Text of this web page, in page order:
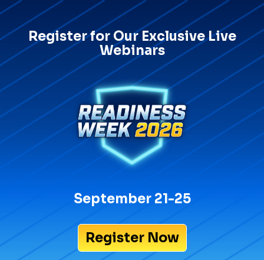
Register for Our Exclusive Live
Webinars
September 21-25
Register Now